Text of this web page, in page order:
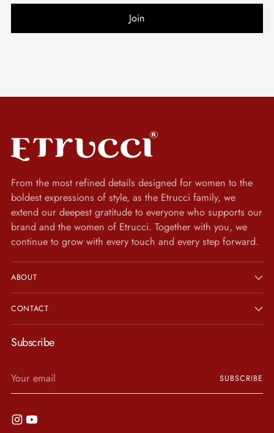
Join
From the most refined details designed for women to the
boldest expressions of style, as the Etrucci family, we
extend our deepest gratitude to everyone who supports our
brand and the women of Etrucci. Together with you, we
continue to grow with every touch and every step forward.
ABOUT
CONTACT
Subscribe
email
SUBSCRIBE